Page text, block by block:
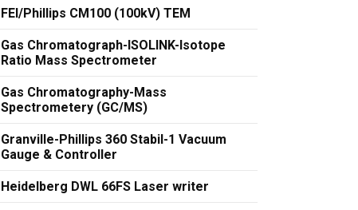
FEI/Phillips CM100 (100kV) TEM
Gas Chromatograph-ISOLINK-Isotope
Ratio Mass Spectrometer
Gas Chromatography-Mass
Spectrometery (GC/MS)
Granville-Phillips 360 Stabil-1 Vacuum
Gauge & Controller
Heidelberg DWL 66FS Laser writer